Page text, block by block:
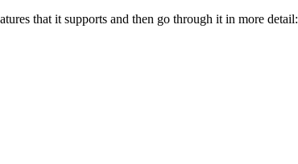
that it supports and then go through it in more detail: